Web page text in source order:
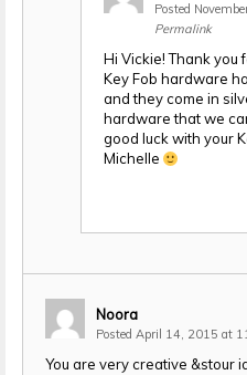
Posted
Permalink
Hi Vickie! Thank you
Key Fob hardware
and they come in
hardware that we
good luck with your
Michelle
Noora
Posted April 14, 2015 at
You are very creative &stour